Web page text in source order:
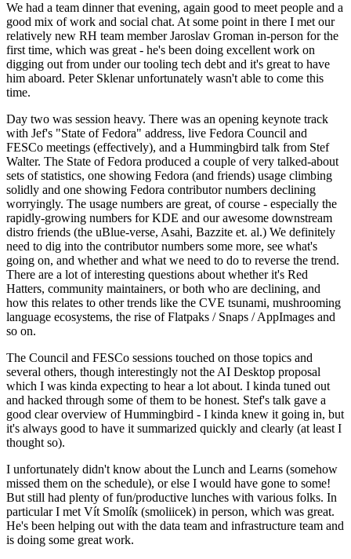
We had a team dinner that evening, again good to meet people and a
good mix of work and social chat. At some point in there I met our
relatively new RH team member Jaroslav Groman in-person for the
first time, which was great - he's been doing excellent work on
digging out from under our tooling tech debt and it's great to have
him aboard. Peter Sklenar unfortunately wasn't able to come this
time.
Day two was session heavy. There was an opening keynote track
with Jef's "State of Fedora" address, live Fedora Council and
FESCo meetings (effectively), and a Hummingbird talk from Stef
Walter. The State of Fedora produced a couple of very talked-about
sets of statistics, one showing Fedora (and friends) usage climbing
solidly and one showing Fedora contributor numbers declining
worryingly. The usage numbers are great, of course - especially the
rapidly-growing numbers for KDE and our awesome downstream
distro friends (the uBlue-verse, Asahi, Bazzite et. al.) We definitely
need to dig into the contributor numbers some more, see what's
going on, and whether and what we need to do to reverse the trend.
There are a lot of interesting questions about whether it's Red
Hatters, community maintainers, or both who are declining, and
how this relates to other trends like the CVE tsunami, mushrooming
language ecosystems, the rise of Flatpaks / Snaps / AppImages and
so on.
The Council and FESCo sessions touched on those topics and
several others, though interestingly not the AI Desktop proposal
which I was kinda expecting to hear a lot about. I kinda tuned out
and hacked through some of them to be honest. Stef's talk gave a
good clear overview of Hummingbird - I kinda knew it going in, but
it's always good to have it summarized quickly and clearly (at least I
thought so).
I unfortunately didn't know about the Lunch and Learns (somehow
missed them on the schedule), or else I would have gone to some!
But still had plenty of fun/productive lunches with various folks. In
particular I met Vít Smolík (smoliicek) in person, which was great.
He's been helping out with the data team and infrastructure team and
is doing some great work.